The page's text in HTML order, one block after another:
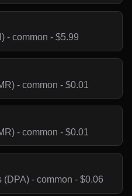
- common - $5.99
- common - $0.01
- common - $0.01
- common - $0.06